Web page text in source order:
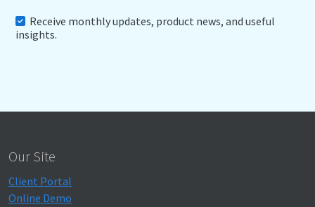
Receive monthly updates, product news, and useful
insights.
Our Site
Client Portal
Online Demo